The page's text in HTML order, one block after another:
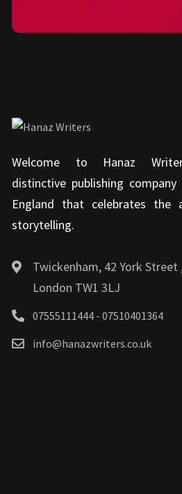
Welcome to Hanaz
distinctive publishing
England that celebrates the
storytelling.
Twickenham, 42 York Street
London TW1 3LJ
07555111444 - 07510401364
info@hanazwriters.co.uk